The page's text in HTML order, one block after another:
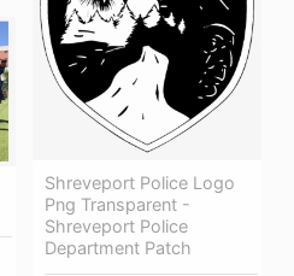
Shreveport Police Logo
Png Transparent -
Shreveport Police
Department Patch